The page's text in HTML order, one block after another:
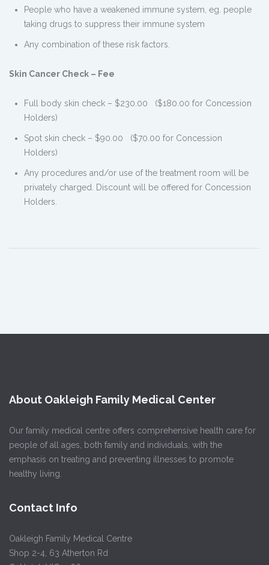
People who have a weakened immune system, eg. people
taking drugs to suppress their immune system
Any combination of these risk factors.
Skin Cancer Check – Fee
Full body skin check – $230.00 ($180.00 for Concession
Holders)
Spot skin check – $90.00 ($70.00 for Concession
Holders)
Any procedures and/or use of the treatment room will be
privately charged. Discount will be offered for Concession
Holders.
About Oakleigh Family Medical Center
Our family medical centre offers comprehensive health care for
people of all ages, both family and individuals, with the
emphasis on treating and preventing illnesses to promote
healthy living.
Contact Info
Oakleigh Family Medical Centre
Shop 2-4, 63 Atherton Rd